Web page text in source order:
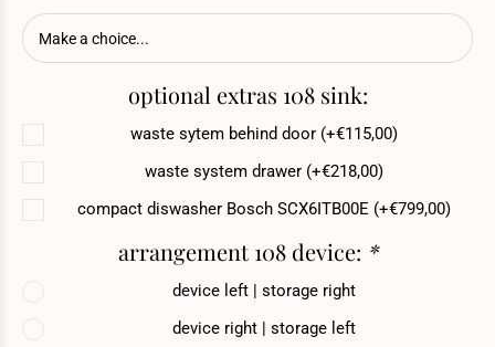
optional extras 108 sink:
waste sytem behind door (+€115,00)
waste system drawer (+€218,00)
compact diswasher Bosch SCX6ITB00E (+€799,00)
arrangement 108 device: *
device left | storage right
device right | storage left